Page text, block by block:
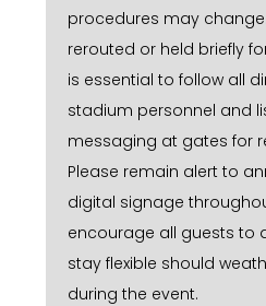
procedures may
rerouted or held briefly
is essential to follow all
stadium personnel and
messaging at gates for
Please remain alert to
digital signage
encourage all guests to
stay flexible should
during the event.